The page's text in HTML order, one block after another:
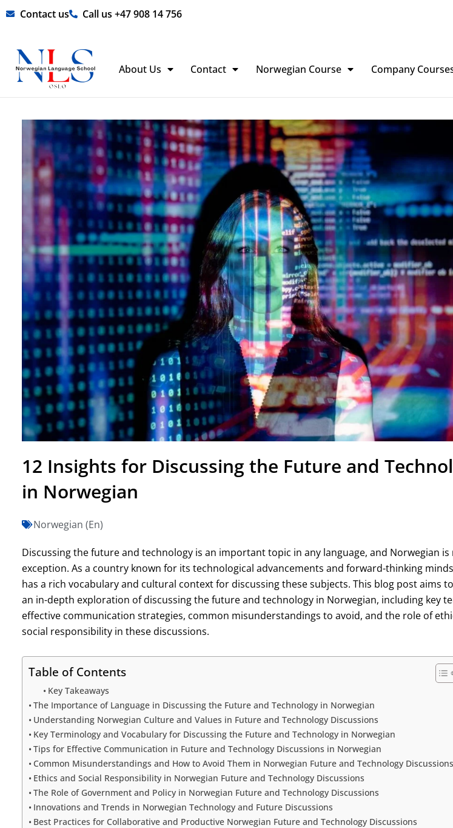
Skip Contact us Call us +47 908 14 756
About Us Contact Norwegian Course Company
12 Insights for Discussing the Future and
in Norwegian
Norwegian (En)
Discussing the future and technology is an important topic in any language, and Norwegian is
exception. As a country known for its technological advancements and forward-thinking
has a rich vocabulary and cultural context for discussing these subjects. This blog post aims
an in-depth exploration of discussing the future and technology in Norwegian, including key
effective communication strategies, common misunderstandings to avoid, and the role of
social responsibility in these discussions.
Table of Contents
Key Takeaways
The Importance of Language in Discussing the Future and Technology in Norwegian
Understanding Norwegian Culture and Values in Future and Technology Discussions
Key Terminology and Vocabulary for Discussing the Future and Technology in Norwegian
Tips for Effective Communication in Future and Technology Discussions in Norwegian
Common Misunderstandings and How to Avoid Them in Norwegian Future and Technology Discussions
Ethics and Social Responsibility in Norwegian Future and Technology Discussions
The Role of Government and Policy in Norwegian Future and Technology Discussions
Innovations and Trends in Norwegian Technology and Future Discussions
Best Practices for Collaborative and Productive Norwegian Future and Technology Discussions